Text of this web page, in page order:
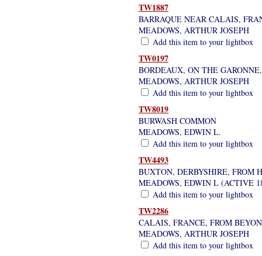
TW1887
BARRAQUE NEAR CALAIS,
MEADOWS, ARTHUR JOSEPH
Add this item to your lightbox
TW0197
BORDEAUX, ON THE
MEADOWS, ARTHUR JOSEPH
Add this item to your lightbox
TW8019
BURWASH COMMON
MEADOWS, EDWIN L.
Add this item to your lightbox
TW4493
BUXTON, DERBYSHIRE, FROM
MEADOWS, EDWIN L (ACTIVE
Add this item to your lightbox
TW2286
CALAIS, FRANCE, FROM
MEADOWS, ARTHUR JOSEPH
Add this item to your lightbox